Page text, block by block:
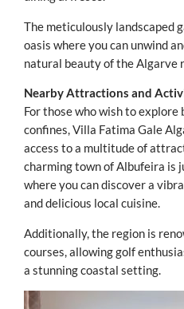
The meticulously landscaped
oasis where you can unwind
natural beauty of the Algarve
Nearby Attractions and
For those who wish to explore
confines, Villa Fatima Gale
access to a multitude of
charming town of Albufeira is
where you can discover a
and delicious local cuisine.
Additionally, the region is
courses, allowing golf
a stunning coastal setting.